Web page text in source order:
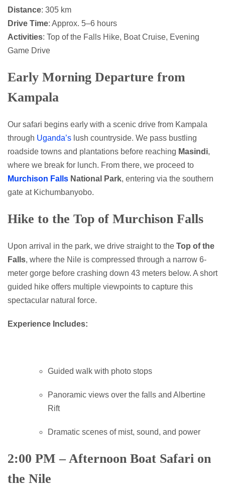
Distance: 305 km
Drive Time: Approx. 5–6 hours
Activities: Top of the Falls Hike, Boat Cruise, Evening
Game Drive
Early Morning Departure from
Kampala
Our safari begins early with a scenic drive from Kampala
through Uganda’s lush countryside. We pass bustling
roadside towns and plantations before reaching Masindi,
where we break for lunch. From there, we proceed to
Murchison Falls National Park, entering via the southern
gate at Kichumbanyobo.
Hike to the Top of Murchison Falls
Upon arrival in the park, we drive straight to the Top of the
Falls, where the Nile is compressed through a narrow 6-
meter gorge before crashing down 43 meters below. A short
guided hike offers multiple viewpoints to capture this
spectacular natural force.
Experience Includes:
Guided walk with photo stops
Panoramic views over the falls and Albertine
Rift
Dramatic scenes of mist, sound, and power
2:00 PM – Afternoon Boat Safari on
the Nile